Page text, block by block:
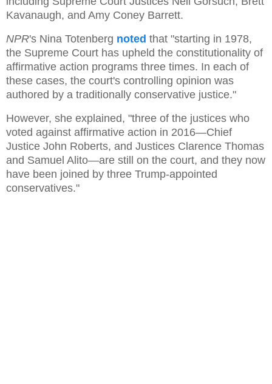
Kavanaugh, and Amy Coney Barrett.
NPR's Nina Totenberg noted that "starting in 1978,
the Supreme Court has upheld the constitutionality of
affirmative action programs three times. In each of
these cases, the court's controlling opinion was
authored by a traditionally conservative justice."
However, she explained, "three of the justices who
voted against affirmative action in 2016—Chief
Justice John Roberts, and Justices Clarence Thomas
and Samuel Alito—are still on the court, and they now
have been joined by three Trump-appointed
conservatives."